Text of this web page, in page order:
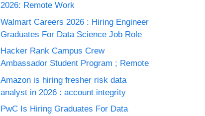
2026: Remote Work
Walmart Careers 2026 : Hiring Engineer
Graduates For Data Science Job Role
Hacker Rank Campus Crew
Ambassador Student Program ; Remote
Amazon is hiring fresher risk data
analyst in 2026 : account integrity
PwC Is Hiring Graduates For Data